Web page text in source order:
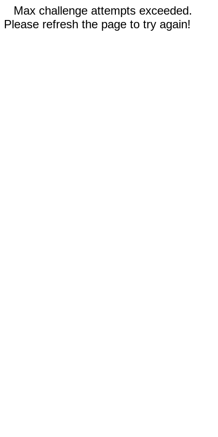
Max challenge attempts exceeded.
Please refresh the page to try again!